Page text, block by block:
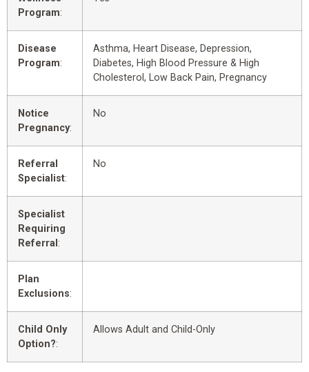
Program:
Disease
Program:
Asthma, Heart Disease, Depression,
Diabetes, High Blood Pressure & High
Cholesterol, Low Back Pain, Pregnancy
Notice
Pregnancy:
No
Referral
Specialist:
No
Specialist
Requiring
Referral :
Plan
Exclusions:
Child Only
Option?:
Allows Adult and Child-Only